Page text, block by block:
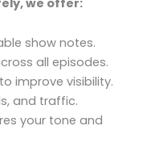
show notes.
all episodes.
improve visibility.
and traffic.
your tone and